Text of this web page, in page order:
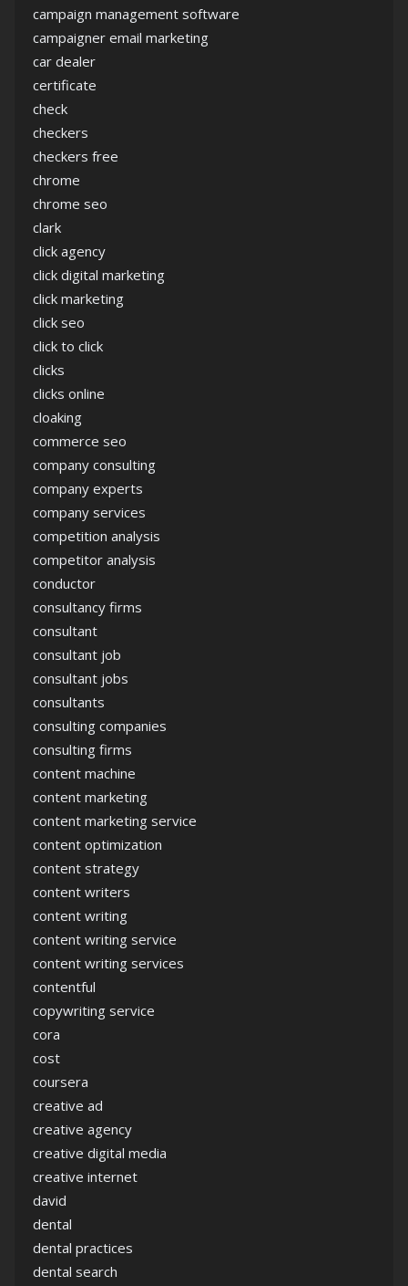
campaign management software
campaigner email marketing
car dealer
certificate
check
checkers
checkers free
chrome
chrome seo
clark
click agency
click digital marketing
click marketing
click seo
click to click
clicks
clicks online
cloaking
commerce seo
company consulting
company experts
company services
competition analysis
competitor analysis
conductor
consultancy firms
consultant
consultant job
consultant jobs
consultants
consulting companies
consulting firms
content machine
content marketing
content marketing service
content optimization
content strategy
content writers
content writing
content writing service
content writing services
contentful
copywriting service
cora
cost
coursera
creative ad
creative agency
creative digital media
creative internet
david
dental
dental practices
dental search